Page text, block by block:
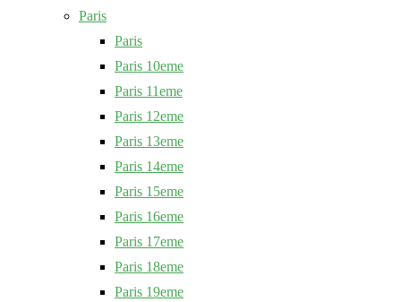
Paris
Paris
Paris 10eme
Paris 11eme
Paris 12eme
Paris 13eme
Paris 14eme
Paris 15eme
Paris 16eme
Paris 17eme
Paris 18eme
Paris 19eme